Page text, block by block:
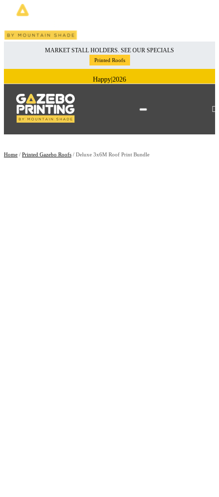
MARKET STALL HOLDERS. SEE OUR SPECIALS
Printed Roofs
Happy 2026
Home / Printed Gazebo Roofs / Deluxe 3x6M Roof Print Bundle